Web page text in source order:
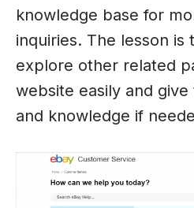
knowledge base for
inquiries. The lesson is
explore other related
website easily and
and knowledge if